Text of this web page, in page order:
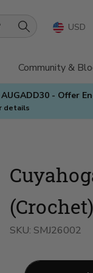
- Offer
details
What
you
looking
for?
Community &
USD
(Crochet)
SKU: SMJ26002